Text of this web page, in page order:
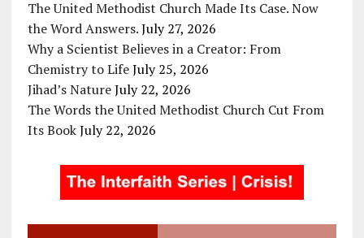
The United Methodist Church Made Its Case. Now
the Word Answers. July 27, 2026
Why a Scientist Believes in a Creator: From
Chemistry to Life July 25, 2026
Jihad’s Nature July 22, 2026
The Words the United Methodist Church Cut From
Its Book July 22, 2026